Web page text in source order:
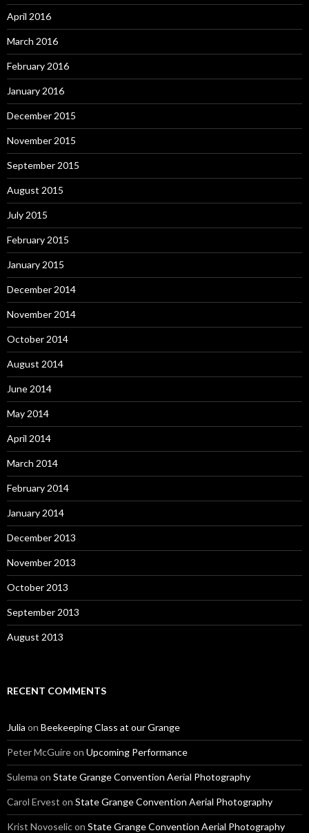
April 2016
March 2016
February 2016
January 2016
December 2015
November 2015
September 2015
August 2015
July 2015
February 2015
January 2015
December 2014
November 2014
October 2014
August 2014
June 2014
May 2014
April 2014
March 2014
February 2014
January 2014
December 2013
November 2013
October 2013
September 2013
August 2013
RECENT COMMENTS
Julia on Beekeeping Class at our Grange
Peter McGuireon Upcoming Performance
Sulema on State Grange Convention Aerial Photography
Carol Ervest on State Grange Convention Aerial Photography
Krist Novoselicon State Grange Convention Aerial Photography